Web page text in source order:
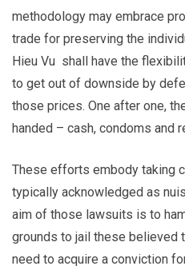
methodology may embrace
trade for preserving the
Hieu Vu shall have the
to get out of downside by
those prices. One after one,
handed – cash, condoms and
These efforts embody taking
typically acknowledged as
aim of those lawsuits is to
grounds to jail these believed
need to acquire a conviction